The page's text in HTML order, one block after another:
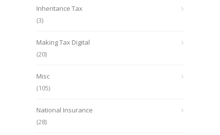
Inheritance Tax
(3)
Making Tax Digital
(20)
Misc
(105)
National Insurance
(28)